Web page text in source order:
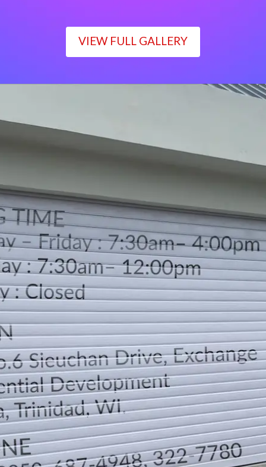
VIEW FULL GALLERY
Monday – Friday : 7:30am– 4:00pm
Saturday : 7:30am– 12:00pm
Sunday : Closed
LOCATION
DIRECTION
TELEPHONE CONTACTS